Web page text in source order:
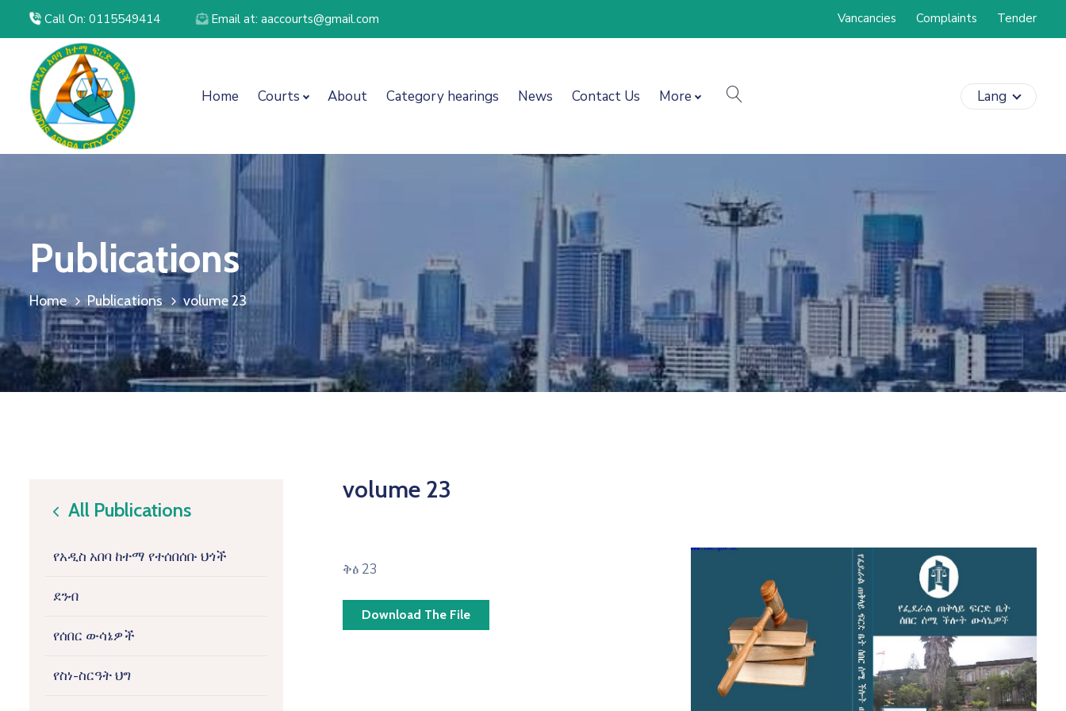
Call On: 0115549414 Email at: aaccourts@gmail.com Vancancies Complaints Tender
Home Courts About Category hearings News Contact Us More Lang
Publications
Home Publications volume 23
volume 23
ቅፅ 23
Download The File
icon
All Publications
የአዲስ አበባ ከተማ የተሰበሰቡ ህጎች
ደንብ
የሰበር ውሳኔዎች
የስነ-ስርዓት ህግ